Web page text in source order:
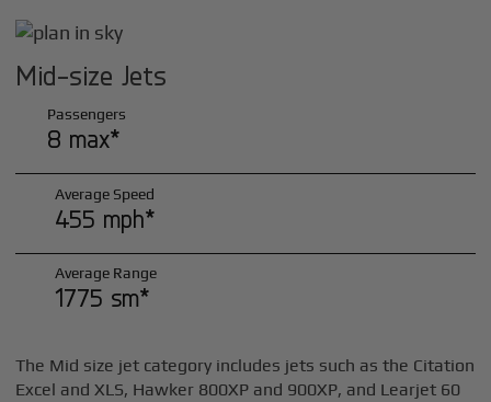
Mid-size Jets
Passengers
8 max*
Average Speed
455 mph*
Average Range
1775 sm*
The Mid size jet category includes jets such as the Citation
Excel and XLS, Hawker 800XP and 900XP, and Learjet 60